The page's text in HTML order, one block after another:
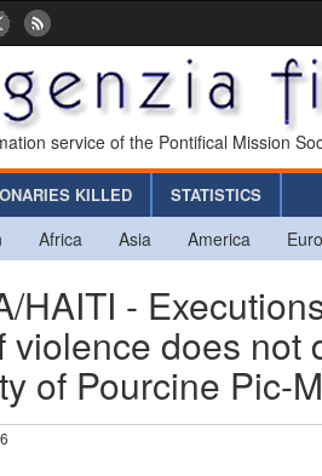
service of the Pontifical Mission
KILLED STATISTICS
Africa Asia America
HAITI -
violence does
of Pourcine Pic-